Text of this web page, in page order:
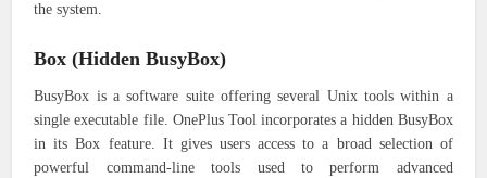
the system.
Box (Hidden BusyBox)
BusyBox is a software suite offering several Unix tools within a
single executable file. OnePlus Tool incorporates a hidden BusyBox
in its Box feature. It gives users access to a broad selection of
powerful command-line tools used to perform advanced